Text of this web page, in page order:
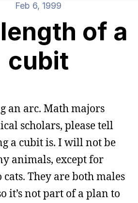
Feb 6, 1999
of a
cubit
an arc. Math majors
scholars, please tell
a cubit is. I will not be
animals, except for
cats. They are both males
it’s not part of a plan to